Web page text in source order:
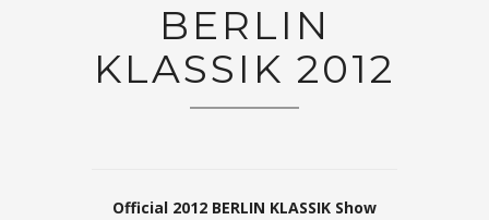
SPONSORS
BERLIN
KLASSIK 2012
Official 2012 BERLIN KLASSIK Show